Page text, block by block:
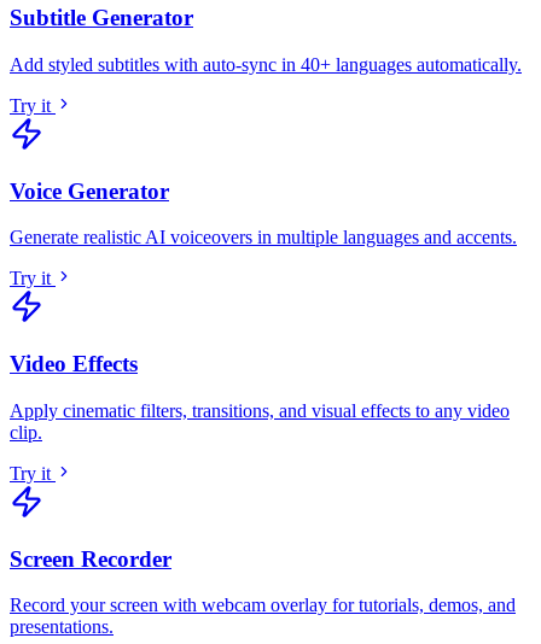
Subtitle Generator
Add styled subtitles with auto-sync in 40+ languages automatically.
Try it
Voice Generator
Generate realistic AI voiceovers in multiple languages and accents.
Try it
Video Effects
Apply cinematic filters, transitions, and visual effects to any video
clip.
Try it
Screen Recorder
Record your screen with webcam overlay for tutorials, demos, and
presentations.